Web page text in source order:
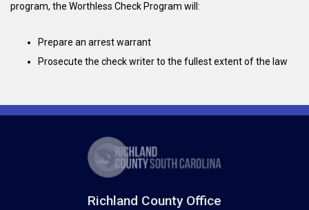
program, the Worthless Check Program will:
Prepare an arrest warrant
Prosecute the check writer to the fullest extent of the law
Richland County Office